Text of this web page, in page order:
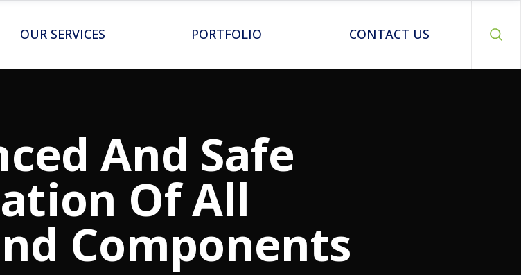
OUR SERVICES PORTFOLIO CONTACT US
And Safe
Of All
Components